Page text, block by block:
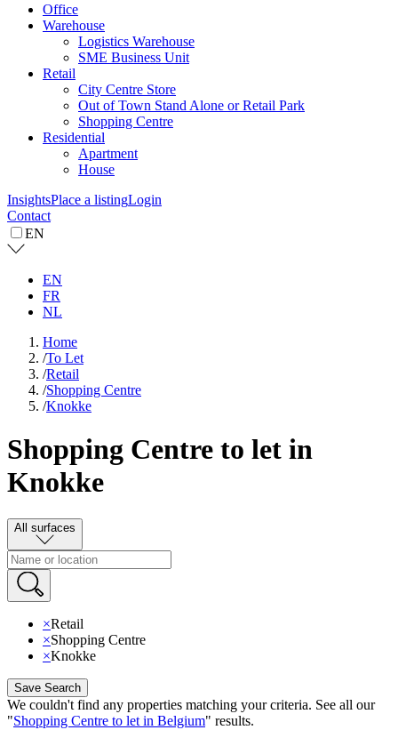
Office
Warehouse
Logistics Warehouse
SME Business Unit
Retail
City Centre Store
Out of Town Stand Alone or Retail Park
Shopping Centre
Residential
Apartment
House
InsightsPlace a listingLogin
Contact
EN
EN
FR
NL
Home
/To Let
/Retail
/Shopping Centre
/Knokke
Shopping Centre to let in
Knokke
All surfaces
×Retail
×Shopping Centre
×Knokke
Save Search
We couldn't find any properties matching your criteria. See all our
"Shopping Centre to let in Belgium" results.